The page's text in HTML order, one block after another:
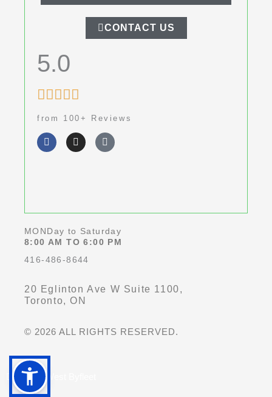
CONTACT US
5.0
    
out
of
5
from 100+ Reviews
a
c
f
n
s
o
o
MONDay to Saturday
8:00 AM TO 6:00 PM
416-486-8644
20 Eglinton Ave W Suite 1100,
Toronto, ON
© 2026 ALL RIGHTS RESERVED.
Dentist in West Byfleet